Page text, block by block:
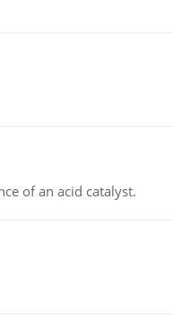
of an acid catalyst.